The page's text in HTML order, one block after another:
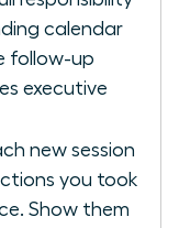
calendar
follow-up
executive
new session
you took
Show them